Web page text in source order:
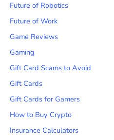
Future of Robotics
Future of Work
Game Reviews
Gaming
Gift Card Scams to Avoid
Gift Cards
Gift Cards for Gamers
How to Buy Crypto
Insurance Calculators